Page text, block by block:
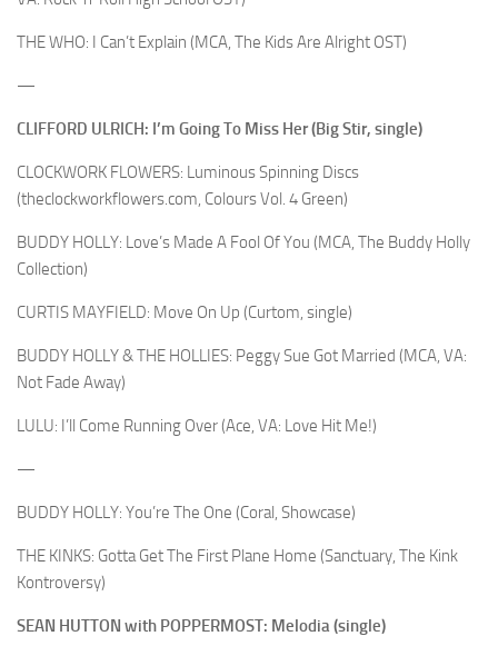
THE WHO: I Can’t Explain (MCA, The Kids Are Alright OST)
—
CLIFFORD ULRICH: I’m Going To Miss Her (Big Stir, single)
CLOCKWORK FLOWERS: Luminous Spinning Discs
(theclockworkflowers.com, Colours Vol. 4 Green)
BUDDY HOLLY: Love’s Made A Fool Of You (MCA, The Buddy Holly
Collection)
CURTIS MAYFIELD: Move On Up (Curtom, single)
BUDDY HOLLY & THE HOLLIES: Peggy Sue Got Married (MCA, VA:
Not Fade Away)
LULU: I’ll Come Running Over (Ace, VA: Love Hit Me!)
—
BUDDY HOLLY: You’re The One (Coral, Showcase)
THE KINKS: Gotta Get The First Plane Home (Sanctuary, The Kink
Kontroversy)
SEAN HUTTON with POPPERMOST: Melodia (single)